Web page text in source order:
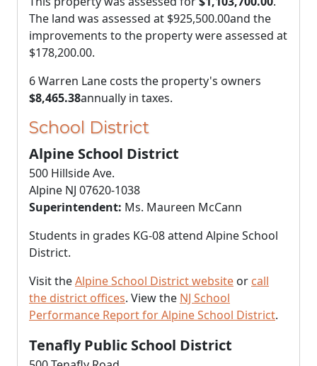
The land was assessed at $925,500.00and the
improvements to the property were assessed at
$178,200.00.
6 Warren Lane costs the property's owners
$8,465.38annually in taxes.
School District
Alpine School District
500 Hillside Ave.
Alpine NJ 07620-1038
Superintendent: Ms. Maureen McCann
Students in grades KG-08 attend Alpine School
District.
Visit theAlpine School District website or call
the district offices. View the NJ School
Performance Report for Alpine School District.
Tenafly Public School District